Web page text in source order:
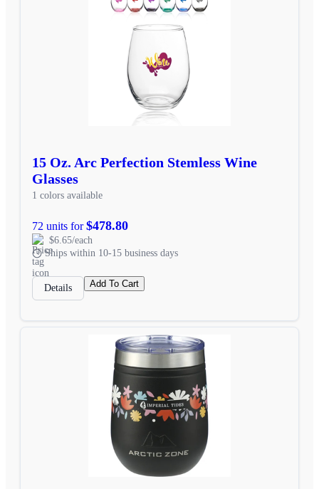
15 Oz. Arc Perfection Stemless Wine
Glasses
1 colors available
72 units for$478.80
$6.65/each
Ships within 10-15 business days
Details Add To Cart